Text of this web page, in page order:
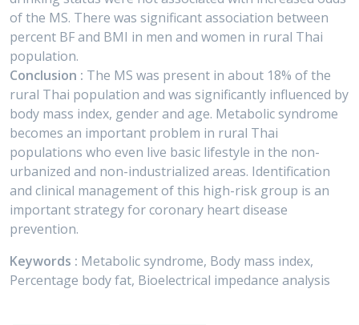
of the MS. There was significant association between
percent BF and BMI in men and women in rural Thai
population.
Conclusion : The MS was present in about 18% of the
rural Thai population and was significantly influenced by
body mass index, gender and age. Metabolic syndrome
becomes an important problem in rural Thai
populations who even live basic lifestyle in the non-
urbanized and non-industrialized areas. Identification
and clinical management of this high-risk group is an
important strategy for coronary heart disease
prevention.
Keywords : Metabolic syndrome, Body mass index,
Percentage body fat, Bioelectrical impedance analysis